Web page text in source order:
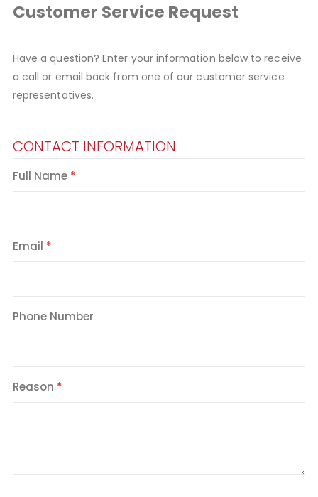
Customer Service Request
Have a question? Enter your information below to receive
a call or email back from one of our customer service
representatives.
CONTACT INFORMATION
Full Name
Email
Phone Number
Reason